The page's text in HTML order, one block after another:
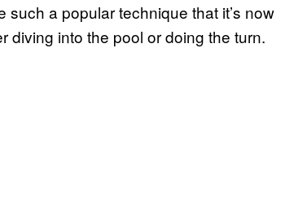
a popular technique that it’s now
diving into the pool or doing the turn.